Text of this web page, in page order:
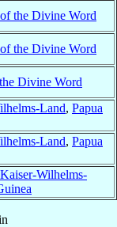
the Divine Word
the Divine Word
Divine Word
Land, Papua
Land, Papua
Kaiser-Wilhelms-